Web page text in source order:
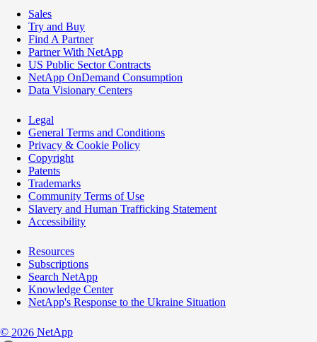
Sales
Try and Buy
Find A Partner
Partner With NetApp
US Public Sector Contracts
NetApp OnDemand Consumption
Data Visionary Centers
Legal
General Terms and Conditions
Privacy & Cookie Policy
Copyright
Patents
Trademarks
Community Terms of Use
Slavery and Human Trafficking Statement
Accessibility
Resources
Subscriptions
Search NetApp
Knowledge Center
NetApp's Response to the Ukraine Situation
© 2026 NetApp